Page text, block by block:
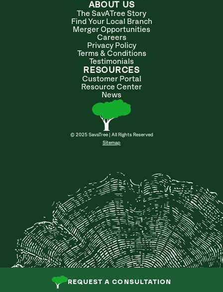
REQUEST A CONSULTATION
ABOUT US
The SavATree Story
Find Your Local Branch
Merger Opportunities
Careers
Privacy Policy
Terms & Conditions
Testimonials
RESOURCES
Customer Portal
Resource Center
News
© 2025 SavaTree | All Rights Reserved
Sitemap